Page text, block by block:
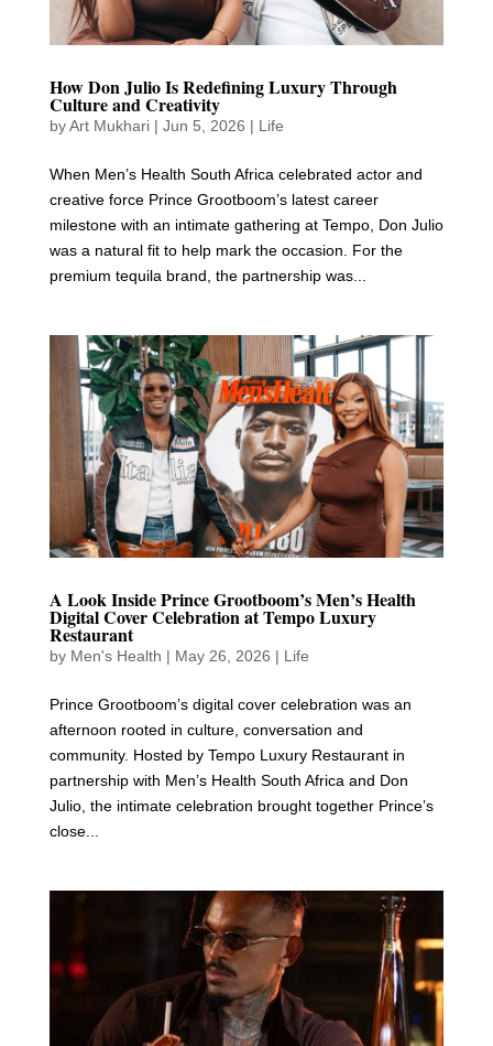
How Don Julio Is Redefining Luxury Through
Culture and Creativity
byArt Mukhari| Jun 5, 2026 | Life
When Men’s Health South Africa celebrated actor and
creative force Prince Grootboom’s latest career
milestone with an intimate gathering at Tempo, Don Julio
was a natural fit to help mark the occasion. For the
premium tequila brand, the partnership was...
A Look Inside Prince Grootboom’s Men’s Health
Digital Cover Celebration at Tempo Luxury
Restaurant
by Men's Health | May 26, 2026 | Life
Prince Grootboom’s digital cover celebration was an
afternoon rooted in culture, conversation and
community. Hosted by Tempo Luxury Restaurant in
partnership with Men’s Health South Africa and Don
Julio, the intimate celebration brought together Prince’s
close...